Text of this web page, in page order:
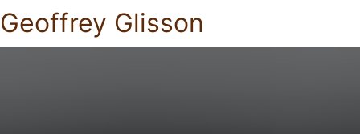
Geoffrey Glisson